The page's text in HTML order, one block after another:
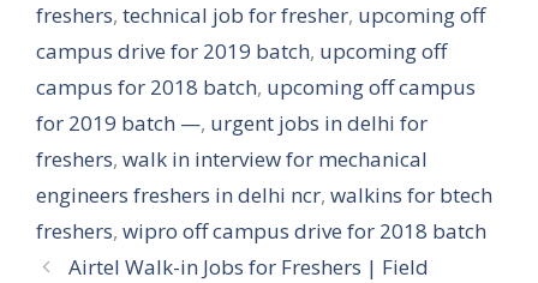
freshers, technical job for fresher, upcoming off
campus drive for 2019 batch, upcoming off
campus for 2018 batch, upcoming off campus
for 2019 batch —, urgent jobs in delhi for
freshers, walk in interview for mechanical
engineers freshers in delhi ncr, walkins for btech
freshers, wipro off campus drive for 2018 batch
Airtel Walk-in Jobs for Freshers | Field